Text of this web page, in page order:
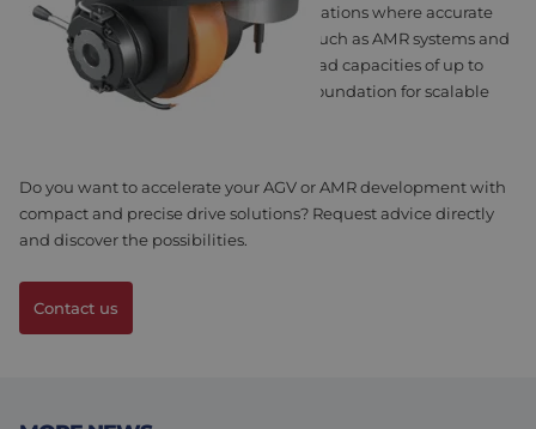
This is particularly important for applications where accurate
positioning and flexibility are critical, such as AMR systems and
autonomous logistics vehicles. With load capacities of up to
2,500 kg, this series provides a strong foundation for scalable
Do you want to accelerate your AGV or AMR development with
compact and precise drive solutions? Request advice directly
and discover the possibilities.
Contact us